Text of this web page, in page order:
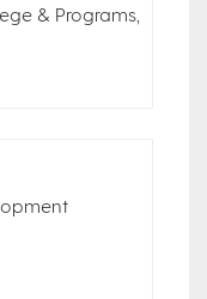
& Programs,